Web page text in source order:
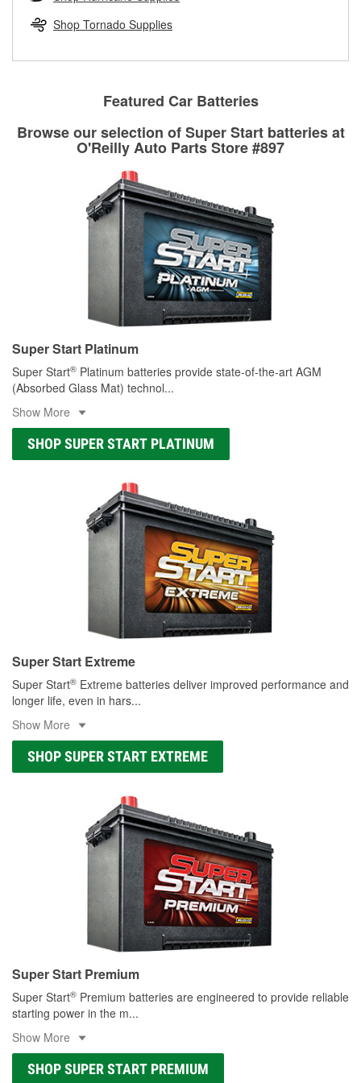
replacement brake parts for your repair.
Shop Tornado Supplies
Featured Car Batteries
Browse our selection of Super Start batteries at
O'Reilly Auto Parts Store #897
Super Start Platinum
Super Start® Platinum batteries provide state-of-the-art AGM
(Absorbed Glass Mat) technol...
Show More
SHOP SUPER START PLATINUM
Super Start Extreme
Super Start® Extreme batteries deliver improved performance and
longer life, even in hars...
Show More
SHOP SUPER START EXTREME
Super Start Premium
Super Start® Premium batteries are engineered to provide reliable
starting power in the m...
Show More
SHOP SUPER START PREMIUM